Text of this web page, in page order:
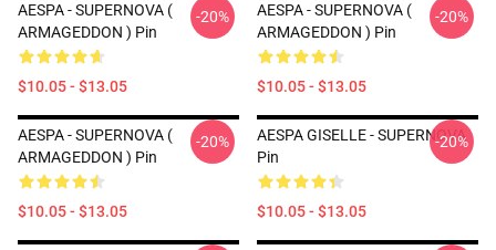
AESPA - SUPERNOVA (
ARMAGEDDON ) Pin
$10.05 - $13.05
-20%
AESPA - SUPERNOVA (
ARMAGEDDON ) Pin
$10.05 - $13.05
-20%
AESPA - SUPERNOVA (
ARMAGEDDON ) Pin
$10.05 - $13.05
-20%
AESPA GISELLE - SUPERNOVA
Pin
$10.05 - $13.05
-20%